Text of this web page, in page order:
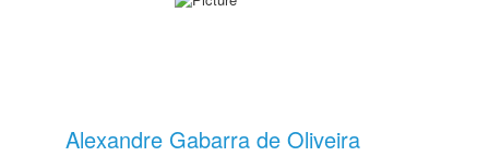
Alexandre Gabarra de Oliveira